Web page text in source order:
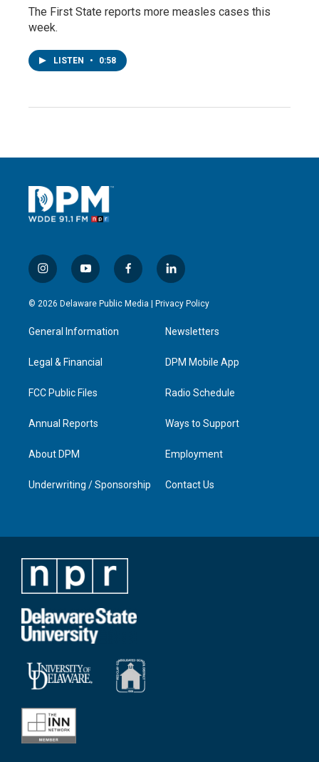
The First State reports more measles cases this
week.
LISTEN • 0:58
i
n
s
g
a
y
o
u
b
f
a
c
l
i
n
e
d
n
© 2026 Delaware Public Media | Privacy Policy
General Information
Legal & Financial
FCC Public Files
Annual Reports
About DPM
Underwriting / Sponsorship
Newsletters
DPM Mobile App
Radio Schedule
Ways to Support
Employment
Contact Us